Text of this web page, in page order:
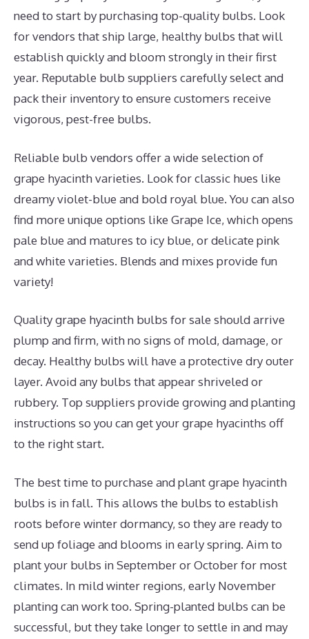
need to start by purchasing top-quality bulbs. Look
for vendors that ship large, healthy bulbs that will
establish quickly and bloom strongly in their first
year. Reputable bulb suppliers carefully select and
pack their inventory to ensure customers receive
vigorous, pest-free bulbs.
Reliable bulb vendors offer a wide selection of
grape hyacinth varieties. Look for classic hues like
dreamy violet-blue and bold royal blue. You can also
find more unique options like Grape Ice, which opens
pale blue and matures to icy blue, or delicate pink
and white varieties. Blends and mixes provide fun
variety!
Quality grape hyacinth bulbs for sale should arrive
plump and firm, with no signs of mold, damage, or
decay. Healthy bulbs will have a protective dry outer
layer. Avoid any bulbs that appear shriveled or
rubbery. Top suppliers provide growing and planting
instructions so you can get your grape hyacinths off
to the right start.
The best time to purchase and plant grape hyacinth
bulbs is in fall. This allows the bulbs to establish
roots before winter dormancy, so they are ready to
send up foliage and blooms in early spring. Aim to
plant your bulbs in September or October for most
climates. In mild winter regions, early November
planting can work too. Spring-planted bulbs can be
successful, but they take longer to settle in and may